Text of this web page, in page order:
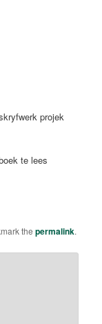
projek
te lees
thepermalink.